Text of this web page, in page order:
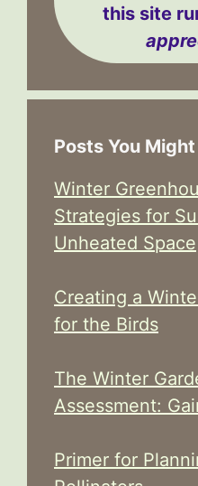
this site
Posts You
Winter
Strategies for
Unheated Space
Creating a
for the Birds
The Winter
Assessment:
Primer for